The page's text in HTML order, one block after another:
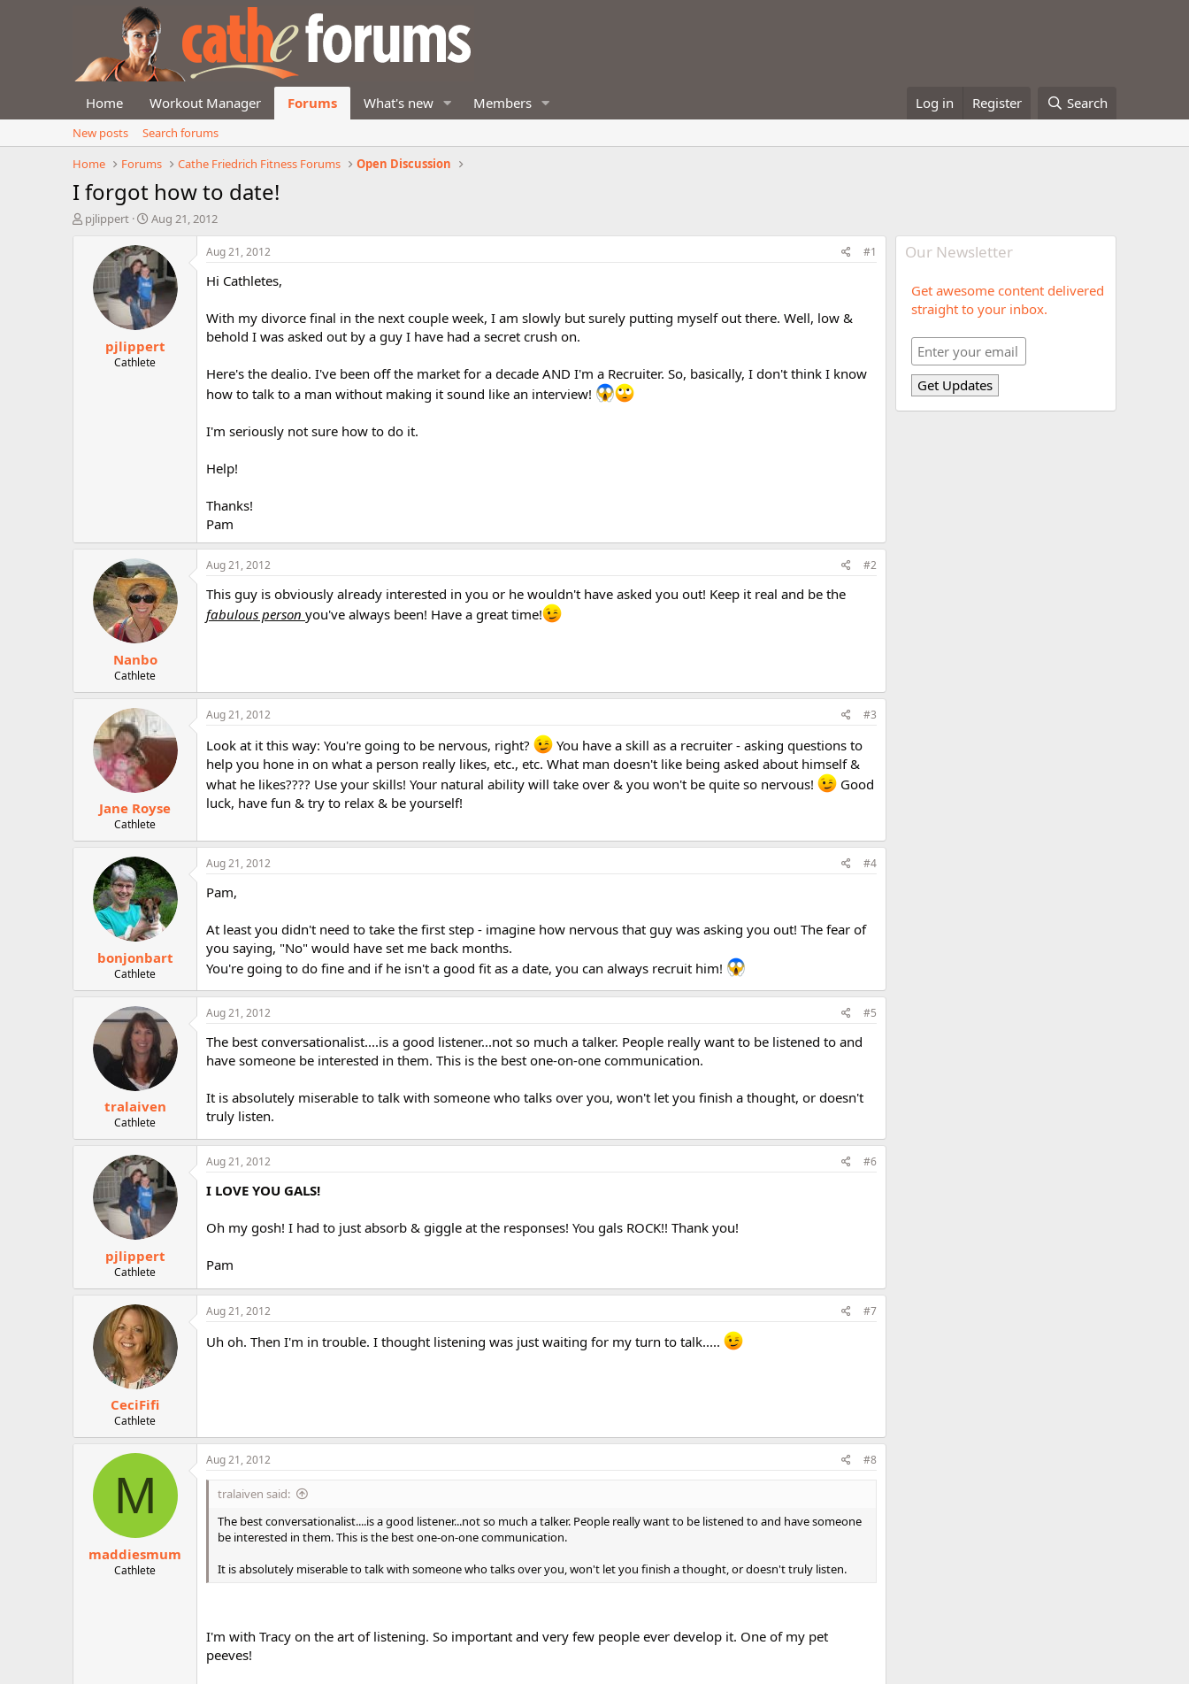
Home Workout Manager Forums What's new Members Log in Register Search
New posts
Search forums
Home
Forums Cathe Friedrich Fitness Forums Open Discussion
I forgot how to date!
T
pjlippert
S
a
r
t
d
a
t
e
Aug 21, 2012
pjlippert
Cathlete
Aug 21, 2012 #1
Hi Cathletes,
With my divorce final in the next couple week, I am slowly but surely putting myself out there. Well, low &
behold I was asked out by a guy I have had a secret crush on.
Here's the dealio. I've been off the market for a decade AND I'm a Recruiter. So, basically, I don't think I know
how to talk to a man without making it sound like an interview!
I'm seriously not sure how to do it.
Help!
Thanks!
Pam
Nanbo
Cathlete
Aug 21, 2012 #2
This guy is obviously already interested in you or he wouldn't have asked you out! Keep it real and be the
fabulous person you've always been! Have a great time!
Jane Royse
Cathlete
Aug 21, 2012 #3
Look at it this way: You're going to be nervous, right?
You have a skill as a recruiter - asking questions to
help you hone in on what a person really likes, etc., etc. What man doesn't like being asked about himself &
what he likes???? Use your skills! Your natural ability will take over & you won't be quite so nervous!
Good
luck, have fun & try to relax & be yourself!
bonjonbart
Cathlete
Aug 21, 2012 #4
Pam,
At least you didn't need to take the first step - imagine how nervous that guy was asking you out! The fear of
you saying, "No" would have set me back months.
You're going to do fine and if he isn't a good fit as a date, you can always recruit him!
tralaiven
Cathlete
Aug 21, 2012 #5
The best conversationalist....is a good listener...not so much a talker. People really want to be listened to and
have someone be interested in them. This is the best one-on-one communication.
It is absolutely miserable to talk with someone who talks over you, won't let you finish a thought, or doesn't
truly listen.
pjlippert
Cathlete
Aug 21, 2012 #6
I LOVE YOU GALS!
Oh my gosh! I had to just absorb & giggle at the responses! You gals ROCK!! Thank you!
Pam
CeciFifi
Cathlete
Aug 21, 2012 #7
Uh oh. Then I'm in trouble. I thought listening was just waiting for my turn to talk.....
M
maddiesmum
Cathlete
Aug 21, 2012 #8
tralaiven said:
The best conversationalist....is a good listener...not so much a talker. People really want to be listened to and have someone
be interested in them. This is the best one-on-one communication.
It is absolutely miserable to talk with someone who talks over you, won't let you finish a thought, or doesn't truly listen.
I'm with Tracy on the art of listening. So important and very few people ever develop it. One of my pet
peeves!
Our Newsletter
Get awesome content delivered
straight to your inbox.